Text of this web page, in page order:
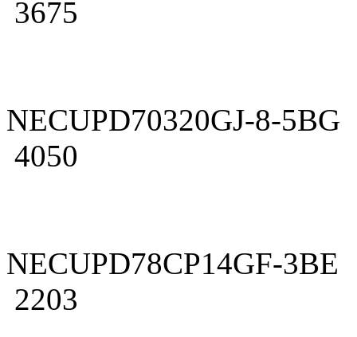
3675
NECUPD70320GJ-8-5BG
4050
NECUPD78CP14GF-3BE
2203